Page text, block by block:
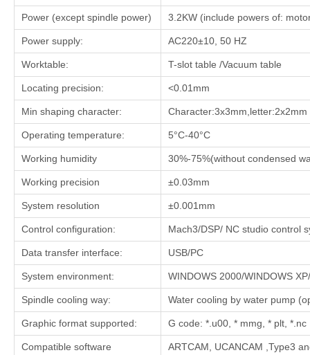
Power (except spindle power) 3.2KW (include powers of:
Power supply: AC220±10, 50 HZ
Worktable: T-slot table /Vacuum table
Locating precision: <0.01mm
Min shaping character: Character:3x3mm,letter:2x2mm
Operating temperature: 5°C-40°C
Working humidity 30%-75%(without condensed
Working precision ±0.03mm
System resolution ±0.001mm
Control configuration: Mach3/DSP/ NC studio control
Data transfer interface: USB/PC
System environment: WINDOWS 2000/WINDOWS
Spindle cooling way: Water cooling by water pump
Graphic format supported: G code: *.u00, * mmg, * plt, *.nc
Compatible software ARTCAM, UCANCAM ,Type3